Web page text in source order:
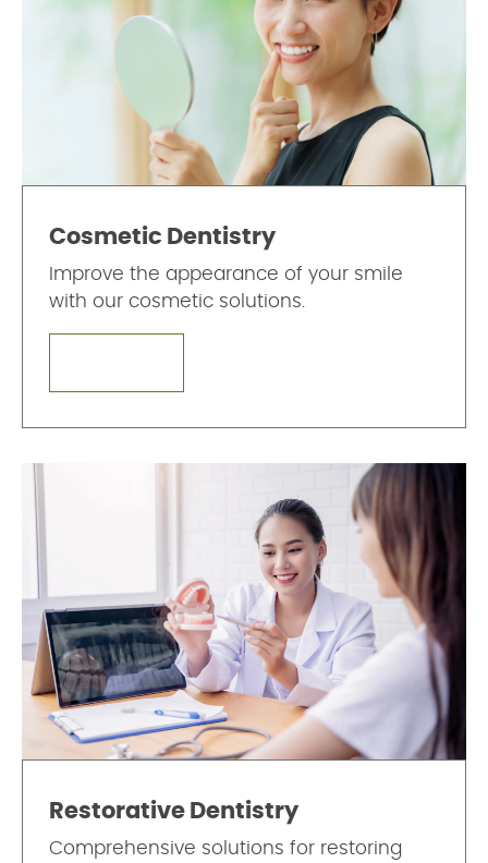
Cosmetic Dentistry
Improve the appearance of your smile
with our cosmetic solutions.
Restorative Dentistry
Comprehensive solutions for restoring